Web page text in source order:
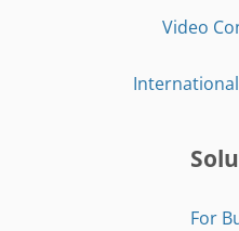
Video
For